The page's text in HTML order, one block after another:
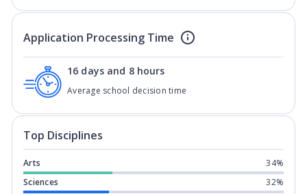
Application Processing Time
Average school decision time
16 days and 8 hours
Top Disciplines
Arts
34%
Sciences
32%